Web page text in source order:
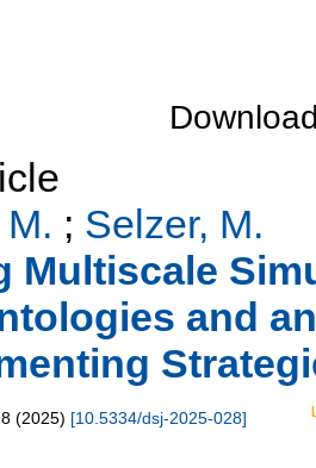
; Selzer, M.
Multiscale
and
(2025) [10.5334/dsj-2025-028]